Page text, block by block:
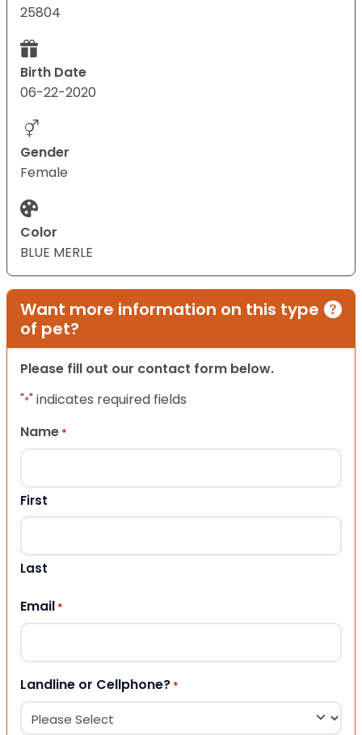
25804
Birth Date
06-22-2020
Gender
Female
Color
BLUE MERLE
Want more information on this type
of pet?
Please fill out our contact form below.
"*" indicates required fields
Name *
First
Last
Email *
Landline or Cellphone? *